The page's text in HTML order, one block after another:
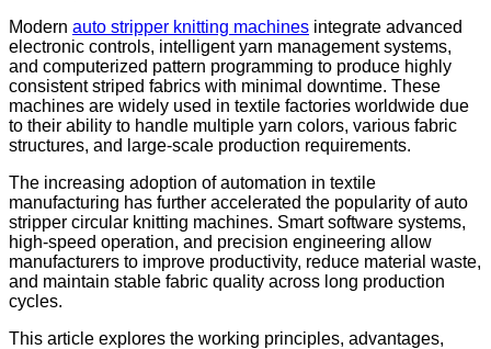
Modern auto stripper knitting machines integrate advanced
electronic controls, intelligent yarn management systems,
and computerized pattern programming to produce highly
consistent striped fabrics with minimal downtime. These
machines are widely used in textile factories worldwide due
to their ability to handle multiple yarn colors, various fabric
structures, and large-scale production requirements.
The increasing adoption of automation in textile
manufacturing has further accelerated the popularity of auto
stripper circular knitting machines. Smart software systems,
high-speed operation, and precision engineering allow
manufacturers to improve productivity, reduce material waste,
and maintain stable fabric quality across long production
cycles.
This article explores the working principles, advantages,